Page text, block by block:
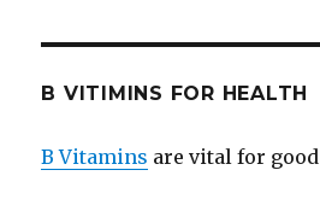
B VITIMINS FOR HEALTH
B Vitamins are vital for